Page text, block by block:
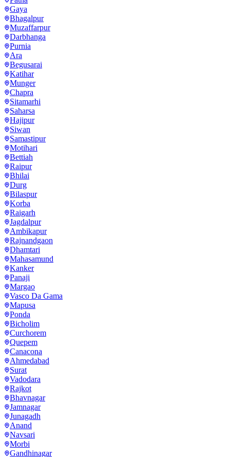
Gaya
Bhagalpur
Muzaffarpur
Darbhanga
Purnia
Ara
Begusarai
Katihar
Munger
Chapra
Sitamarhi
Saharsa
Hajipur
Siwan
Samastipur
Motihari
Bettiah
Raipur
Bhilai
Durg
Bilaspur
Korba
Raigarh
Jagdalpur
Ambikapur
Rajnandgaon
Dhamtari
Mahasamund
Kanker
Panaji
Margao
Vasco Da Gama
Mapusa
Ponda
Bicholim
Curchorem
Quepem
Canacona
Ahmedabad
Surat
Vadodara
Rajkot
Bhavnagar
Jamnagar
Junagadh
Anand
Navsari
Morbi
Gandhinagar